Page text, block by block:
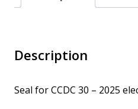
Description
Seal for CCDC 30 – 2025